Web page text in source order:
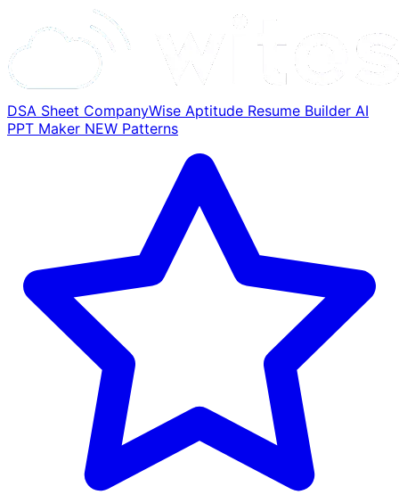
DSA Sheet CompanyWise Aptitude Resume Builder AI
PPT Maker NEW Patterns